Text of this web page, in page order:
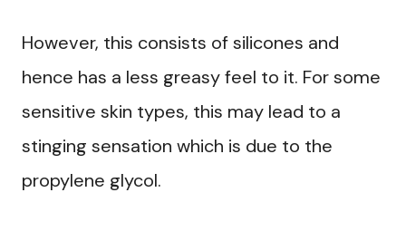
However, this consists of silicones and
hence has a less greasy feel to it. For some
sensitive skin types, this may lead to a
stinging sensation which is due to the
propylene glycol.